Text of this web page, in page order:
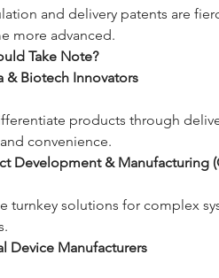
and delivery patents are
more advanced.
Take Note?
& Biotech Innovators
products through
convenience.
Development & Manufacturing
turnkey solutions for complex
Device Manufacturers